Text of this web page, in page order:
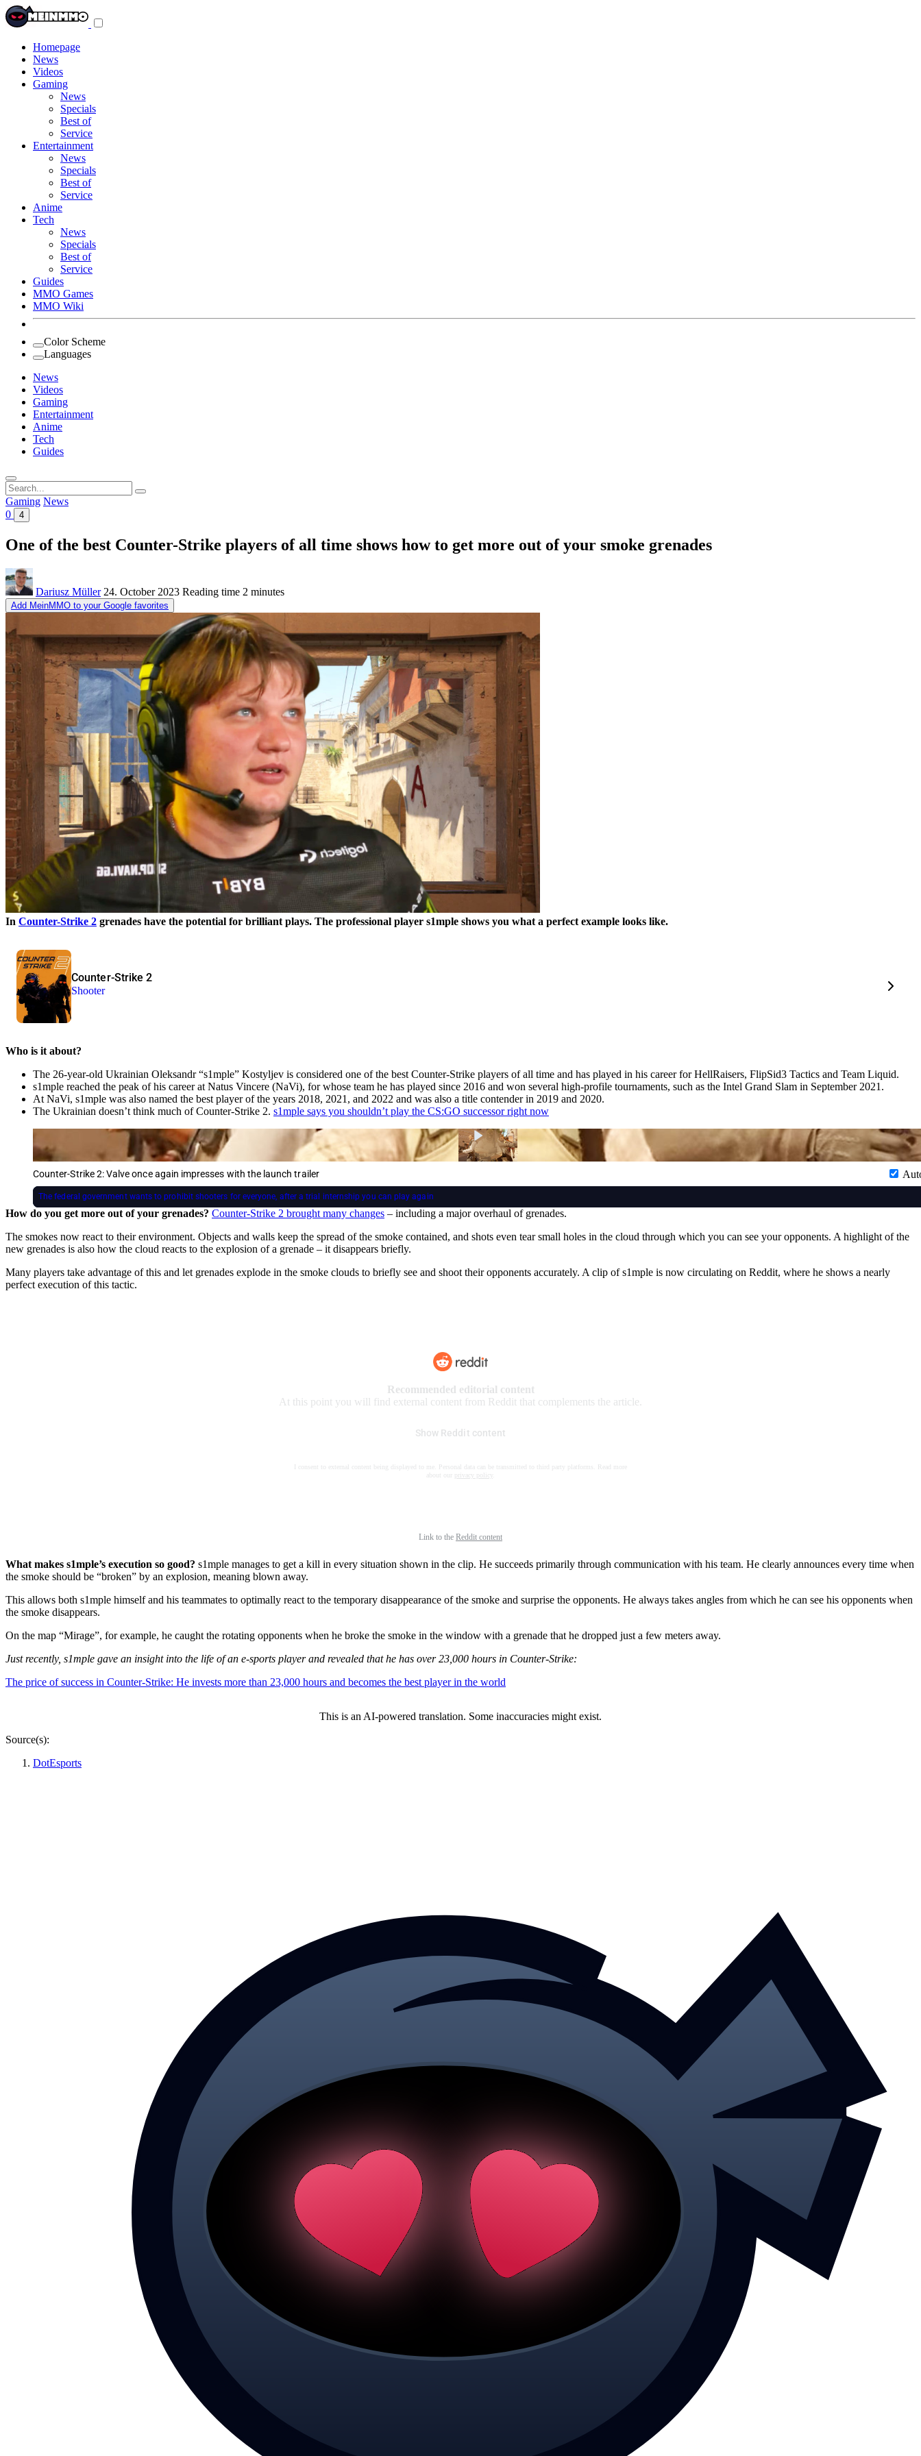
Homepage
News
Videos
Gaming
News
Specials
Best of
Service
Entertainment
News
Specials
Best of
Service
Anime
Tech
News
Specials
Best of
Service
Guides
MMO Games
MMO Wiki
Color Scheme
Languages
News
Videos
Gaming
Entertainment
Anime
Tech
Guides
Search
for:
Gaming News
0
4
One of the best Counter-Strike players of all time shows how to get more out of your smoke grenades
Dariusz Müller 24. October 2023 Reading time 2 minutes
Add MeinMMO to your Google favorites
In Counter-Strike 2 grenades have the potential for brilliant plays. The professional player s1mple shows you what a perfect example looks like.
Counter-Strike 2
Shooter
Who is it about?
The 26-year-old Ukrainian Oleksandr “s1mple” Kostyljev is considered one of the best Counter-Strike players of all time and has played in his career for HellRaisers, FlipSid3 Tactics and Team Liquid.
s1mple reached the peak of his career at Natus Vincere (NaVi), for whose team he has played since 2016 and won several high-profile tournaments, such as the Intel Grand Slam in September 2021.
At NaVi, s1mple was also named the best player of the years 2018, 2021, and 2022 and was also a title contender in 2019 and 2020.
The Ukrainian doesn’t think much of Counter-Strike 2. s1mple says you shouldn’t play the CS:GO successor right now
Counter-Strike 2: Valve once again impresses with the launch trailer
The federal government wants to prohibit shooters for everyone, after a trial internship you can play again
How do you get more out of your grenades? Counter-Strike 2 brought many changes – including a major overhaul of grenades.
The smokes now react to their environment. Objects and walls keep the spread of the smoke contained, and shots even tear small holes in the cloud through which you can see your opponents. A highlight of the
new grenades is also how the cloud reacts to the explosion of a grenade – it disappears briefly.
Many players take advantage of this and let grenades explode in the smoke clouds to briefly see and shoot their opponents accurately. A clip of s1mple is now circulating on Reddit, where he shows a nearly
perfect execution of this tactic.
Recommended editorial content
At this point you will find external content from Reddit that complements the article.
Show Reddit content
I consent to external content being displayed to me. Personal data can be transmitted to third party platforms. Read more
about our
privacy policy
Link to the Reddit content
What makes s1mple’s execution so good? s1mple manages to get a kill in every situation shown in the clip. He succeeds primarily through communication with his team. He clearly announces every time when
the smoke should be “broken” by an explosion, meaning blown away.
This allows both s1mple himself and his teammates to optimally react to the temporary disappearance of the smoke and surprise the opponents. He always takes angles from which he can see his opponents when
the smoke disappears.
On the map “Mirage”, for example, he caught the rotating opponents when he broke the smoke in the window with a grenade that he dropped just a few meters away.
Just recently, s1mple gave an insight into the life of an e-sports player and revealed that he has over 23,000 hours in Counter-Strike:
The price of success in Counter-Strike: He invests more than 23,000 hours and becomes the best player in the world
This is an AI-powered translation. Some inaccuracies might exist.
Source(s):
DotEsports